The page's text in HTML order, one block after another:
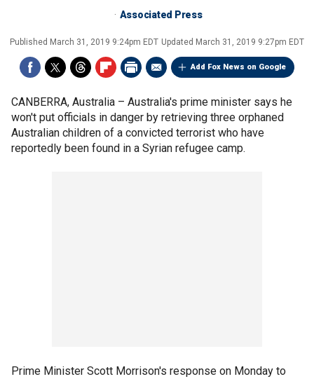
Associated Press
Published March 31, 2019 9:24pm EDT Updated March 31, 2019 9:27pm EDT
Add Fox News on Google
CANBERRA, Australia – Australia's prime minister says he
won't put officials in danger by retrieving three orphaned
Australian children of a convicted terrorist who have
reportedly been found in a Syrian refugee camp.
Prime Minister Scott Morrison's response on Monday to